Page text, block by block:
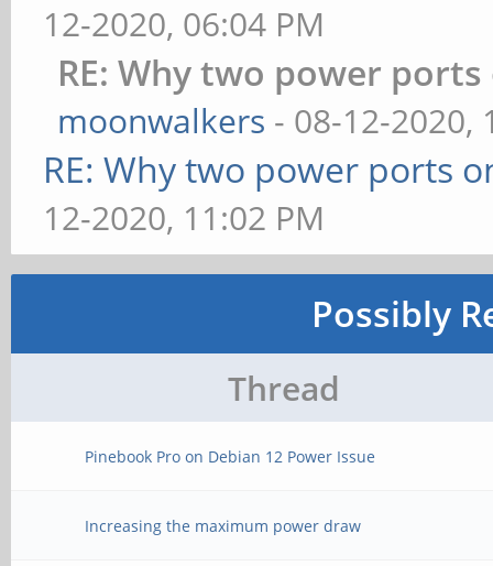
12-2020, 06:04 PM
RE: Why two power
moonwalkers - 08-12-2020,
RE: Why two power ports
12-2020, 11:02 PM
Possibly
Thread
Pinebook Pro on Debian 12 Power Issue
Increasing the maximum power draw